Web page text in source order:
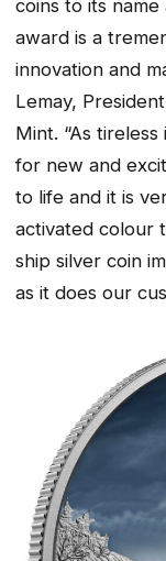
coins to its
award is a
innovation and
Lemay,
Mint. “As
for new and
to life and it is
activated colour
ship silver coin
as it does our